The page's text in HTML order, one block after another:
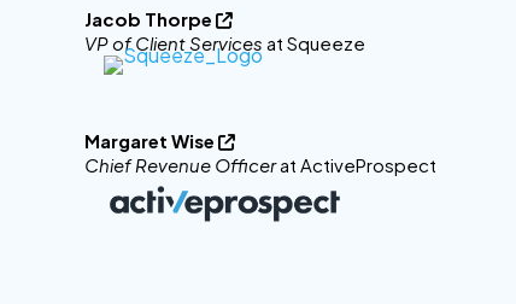
Jacob Thorpe 
VP of Client Services at Squeeze
Margaret Wise 
Chief Revenue Officerat ActiveProspect